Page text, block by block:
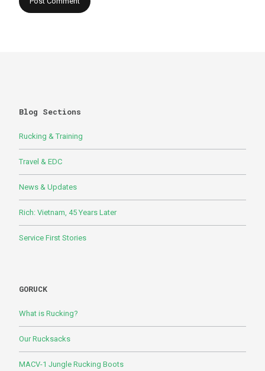
Blog Sections
Rucking & Training
Travel & EDC
News & Updates
Rich: Vietnam, 45 Years Later
Service First Stories
GORUCK
What is Rucking?
Our Rucksacks
MACV-1 Jungle Rucking Boots